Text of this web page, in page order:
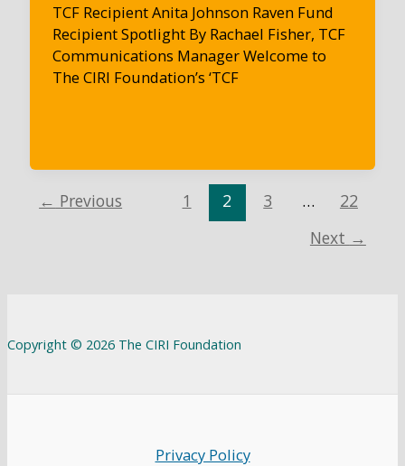
TCF Recipient Anita Johnson Raven Fund
Recipient Spotlight By Rachael Fisher, TCF
Communications Manager Welcome to
The CIRI Foundation’s ‘TCF
← Previous 1 2 3 …
22
Next →
Copyright © 2026 The CIRI Foundation
Privacy Policy